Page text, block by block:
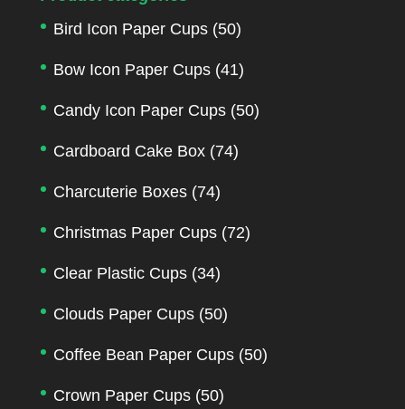
Bird Icon Paper Cups (50)
Bow Icon Paper Cups (41)
Candy Icon Paper Cups (50)
Cardboard Cake Box (74)
Charcuterie Boxes (74)
Christmas Paper Cups (72)
Clear Plastic Cups (34)
Clouds Paper Cups (50)
Coffee Bean Paper Cups (50)
Crown Paper Cups (50)